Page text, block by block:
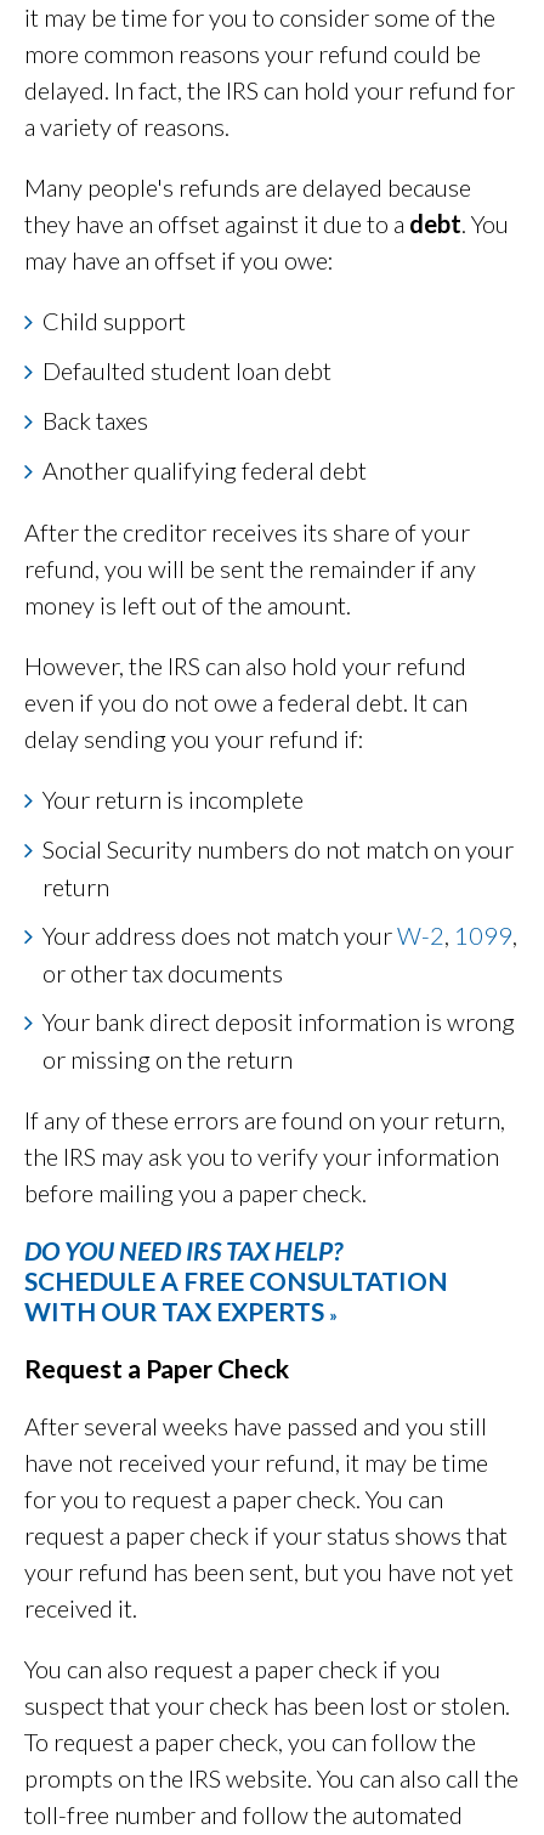
it may be time for you to consider some of the
more common reasons your refund could be
delayed. In fact, the IRS can hold your refund for
a variety of reasons.
Many people's refunds are delayed because
they have an offset against it due to a debt. You
may have an offset if you owe:
Child support
Defaulted student loan debt
Back taxes
Another qualifying federal debt
After the creditor receives its share of your
refund, you will be sent the remainder if any
money is left out of the amount.
However, the IRS can also hold your refund
even if you do not owe a federal debt. It can
delay sending you your refund if:
Your return is incomplete
Social Security numbers do not match on your
return
Your address does not match yourW-2, 1099,
or other tax documents
Your bank direct deposit information is wrong
or missing on the return
If any of these errors are found on your return,
the IRS may ask you to verify your information
before mailing you a paper check.
DO YOU NEED IRS TAX HELP?
SCHEDULE A FREE CONSULTATION
WITH OUR TAX EXPERTS »
Request a Paper Check
After several weeks have passed and you still
have not received your refund, it may be time
for you to request a paper check. You can
request a paper check if your status shows that
your refund has been sent, but you have not yet
received it.
You can also request a paper check if you
suspect that your check has been lost or stolen.
To request a paper check, you can follow the
prompts on the IRS website. You can also call the
toll-free number and follow the automated